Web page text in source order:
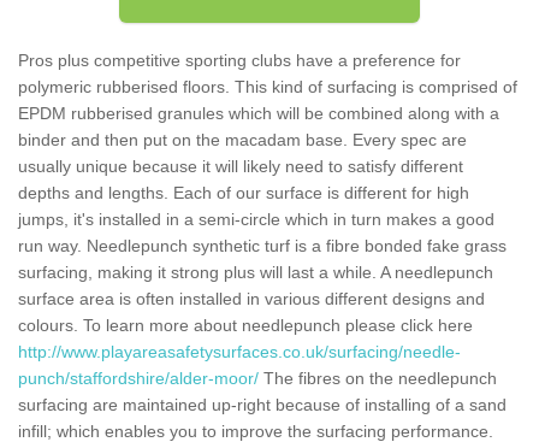
Pros plus competitive sporting clubs have a preference for
polymeric rubberised floors. This kind of surfacing is comprised of
EPDM rubberised granules which will be combined along with a
binder and then put on the macadam base. Every spec are
usually unique because it will likely need to satisfy different
depths and lengths. Each of our surface is different for high
jumps, it's installed in a semi-circle which in turn makes a good
run way. Needlepunch synthetic turf is a fibre bonded fake grass
surfacing, making it strong plus will last a while. A needlepunch
surface area is often installed in various different designs and
colours. To learn more about needlepunch please click here
http://www.playareasafetysurfaces.co.uk/surfacing/needle-
punch/staffordshire/alder-moor/ The fibres on the needlepunch
surfacing are maintained up-right because of installing of a sand
infill; which enables you to improve the surfacing performance.